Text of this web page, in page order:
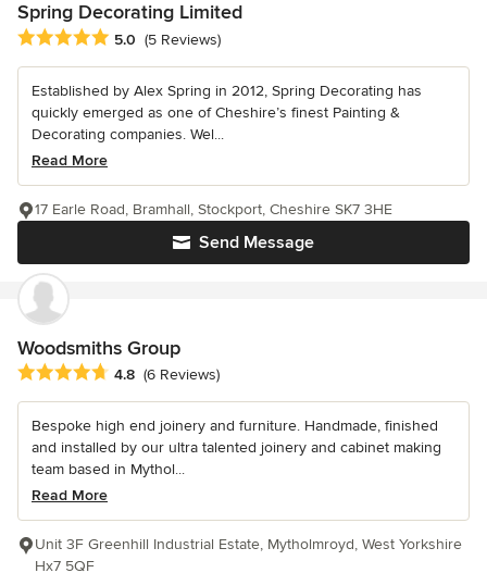
Spring Decorating Limited
Average rating: 5 out of 5 stars
5.0 (5 Reviews)
Established by Alex Spring in 2012, Spring Decorating has
quickly emerged as one of Cheshire’s finest Painting &
Decorating companies. Wel...
Read More
Send Message
17 Earle Road, Bramhall, Stockport, Cheshire SK7 3HE
Woodsmiths Group
Average rating: 4.8 out of 5 stars
4.8 (6 Reviews)
Bespoke high end joinery and furniture. Handmade, finished
and installed by our ultra talented joinery and cabinet making
team based in Mythol...
Read More
Unit 3F Greenhill Industrial Estate, Mytholmroyd, West Yorkshire
Hx7 5QF